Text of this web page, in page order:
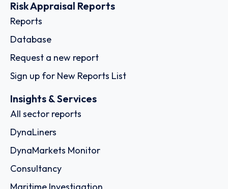
Risk Appraisal Reports
Reports
Database
Request a new report
Sign up for New Reports List
Insights & Services
All sector reports
DynaLiners
DynaMarkets Monitor
Consultancy
Maritime Investigation